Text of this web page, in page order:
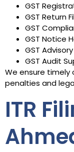
GST
GST Return
GST
GST Notice
GST
GST Audit
We ensure timely
penalties and
ITR